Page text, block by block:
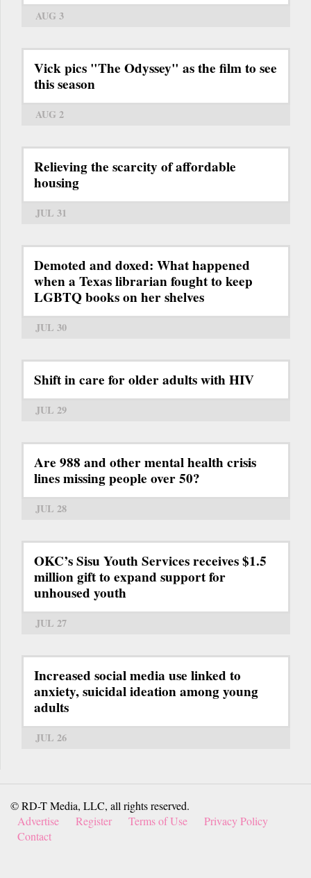
AUG 3
Vick pics "The Odyssey" as the film to see
this season
AUG 2
Relieving the scarcity of affordable
housing
JUL 31
Demoted and doxed: What happened
when a Texas librarian fought to keep
LGBTQ books on her shelves
JUL 30
Shift in care for older adults with HIV
JUL 29
Are 988 and other mental health crisis
lines missing people over 50?
JUL 28
OKC’s Sisu Youth Services receives $1.5
million gift to expand support for
unhoused youth
JUL 27
Increased social media use linked to
anxiety, suicidal ideation among young
adults
JUL 26
© RD-T Media, LLC, all rights reserved.
Advertise
Register Terms of Use
Privacy Policy
Contact